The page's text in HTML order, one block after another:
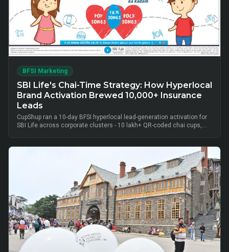
BFSI Marketing
SBI Life's Chai-Time Strategy: How Hyperlocal
Brand Activation Brewed 10,000+ Insurance
Leads
CupShup ran a 10-day BFSI hyperlocal lead-generation activation for
SBI Life across corporate clusters - 10 lakh+ QR-coded chai cups,